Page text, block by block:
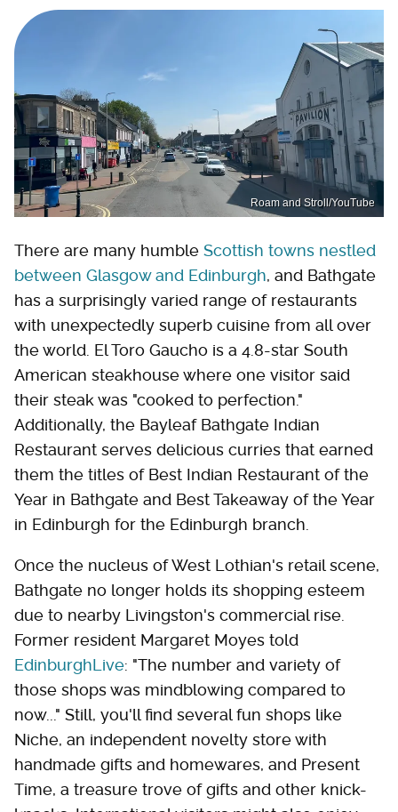
Roam and Stroll/YouTube
There are many humble Scottish towns nestled
between Glasgow and Edinburgh, and Bathgate
has a surprisingly varied range of restaurants
with unexpectedly superb cuisine from all over
the world. El Toro Gaucho is a 4.8-star South
American steakhouse where one visitor said
their steak was "cooked to perfection."
Additionally, the Bayleaf Bathgate Indian
Restaurant serves delicious curries that earned
them the titles of Best Indian Restaurant of the
Year in Bathgate and Best Takeaway of the Year
in Edinburgh for the Edinburgh branch.
Once the nucleus of West Lothian's retail scene,
Bathgate no longer holds its shopping esteem
due to nearby Livingston's commercial rise.
Former resident Margaret Moyes told
EdinburghLive: "The number and variety of
those shops was mindblowing compared to
now..." Still, you'll find several fun shops like
Niche, an independent novelty store with
handmade gifts and homewares, and Present
Time, a treasure trove of gifts and other knick-